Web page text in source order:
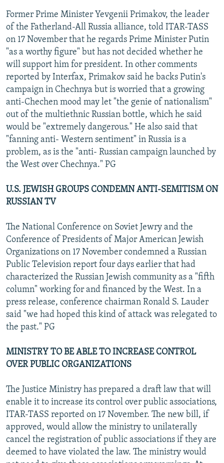
Former Prime Minister Yevgenii Primakov, the leader
of the Fatherland-All Russia alliance, told ITAR-TASS
on 17 November that he regards Prime Minister Putin
"as a worthy figure" but has not decided whether he
will support him for president. In other comments
reported by Interfax, Primakov said he backs Putin's
campaign in Chechnya but is worried that a growing
anti-Chechen mood may let "the genie of nationalism"
out of the multiethnic Russian bottle, which he said
would be "extremely dangerous." He also said that
"fanning anti- Western sentiment" in Russia is a
problem, as is the "anti- Russian campaign launched by
the West over Chechnya." PG
U.S. JEWISH GROUPS CONDEMN ANTI-SEMITISM ON
RUSSIAN TV
The National Conference on Soviet Jewry and the
Conference of Presidents of Major American Jewish
Organizations on 17 November condemned a Russian
Public Television report four days earlier that had
characterized the Russian Jewish community as a "fifth
column" working for and financed by the West. In a
press release, conference chairman Ronald S. Lauder
said "we had hoped this kind of attack was relegated to
the past." PG
MINISTRY TO BE ABLE TO INCREASE CONTROL
OVER PUBLIC ORGANIZATIONS
The Justice Ministry has prepared a draft law that will
enable it to increase its control over public associations,
ITAR-TASS reported on 17 November. The new bill, if
approved, would allow the ministry to unilaterally
cancel the registration of public associations if they are
deemed to have violated the law. The ministry would